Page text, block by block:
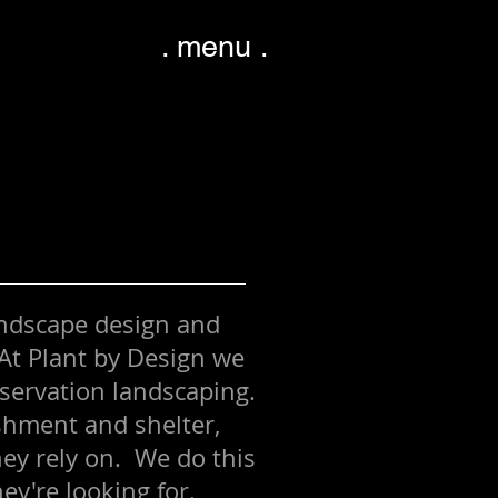
. menu .
design and
Plant by Design we
landscaping.
and shelter,
rely on. We do this
looking for.